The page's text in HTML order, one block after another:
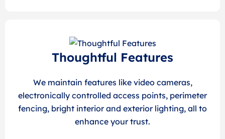
Thoughtful Features
We maintain features like video cameras,
electronically controlled access points, perimeter
fencing, bright interior and exterior lighting, all to
enhance your trust.